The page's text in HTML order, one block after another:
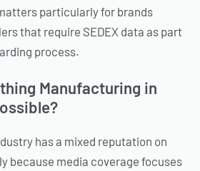
particularly for brands
that require SEDEX data as part
process.
Manufacturing in
has a mixed reputation on
because media coverage focuses